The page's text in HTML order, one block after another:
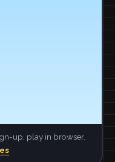
up, play in browser.